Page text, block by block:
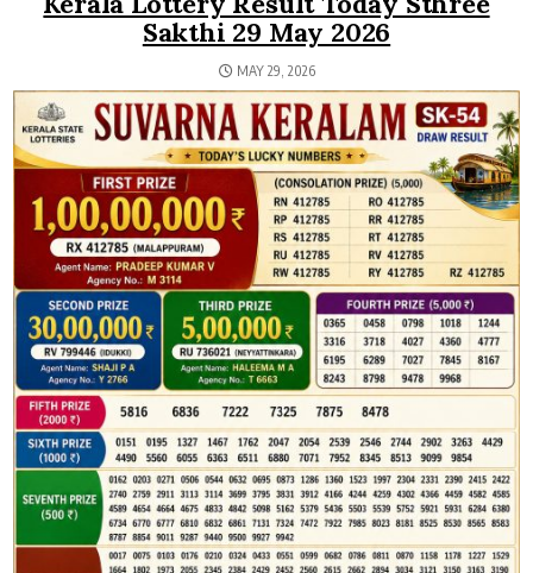
Sakthi 29 May 2026
MAY 29, 2026